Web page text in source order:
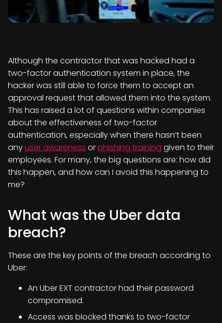
Although the contractor that was hacked had a
two-factor authentication system in place, the
hacker was still able to force them to accept an
approval request that allowed them into the system.
This has raised a lot of questions within companies
about the effectiveness of two-factor
authentication, especially when there hasn’t been
anyuser awareness orphishing training given to their
employees. For many, the big questions are: how did
this happen, and how can I avoid this happening to
me?
What was the Uber data
breach?
These are the key points of the breach according to
Uber:
An Uber EXT contractor had their password
compromised.
Access was blocked thanks to two-factor